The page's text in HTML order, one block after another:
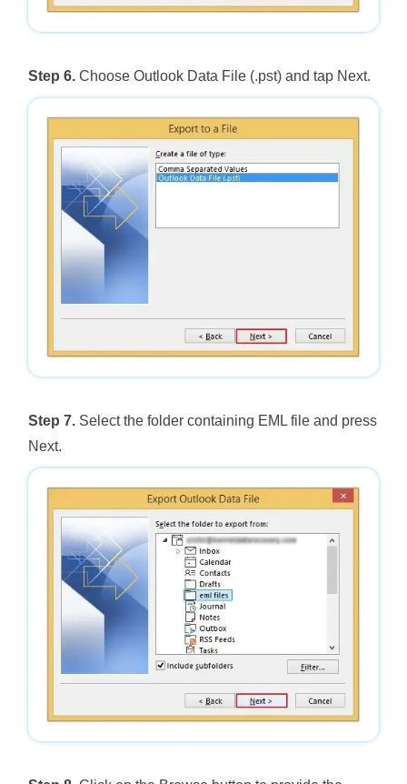
Step 6.Choose Outlook Data File (.pst) and tap Next.
Step 7.Select the folder containing EML file and press
Next.